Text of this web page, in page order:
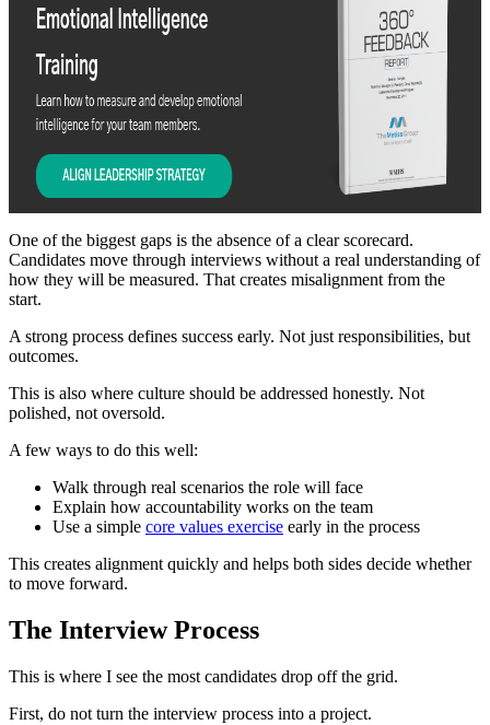
One of the biggest gaps is the absence of a clear scorecard.
Candidates move through interviews without a real understanding of
how they will be measured. That creates misalignment from the
start.
A strong process defines success early. Not just responsibilities, but
outcomes.
This is also where culture should be addressed honestly. Not
polished, not oversold.
A few ways to do this well:
Walk through real scenarios the role will face
Explain how accountability works on the team
Use a simple core values exercise early in the process
This creates alignment quickly and helps both sides decide whether
to move forward.
The Interview Process
This is where I see the most candidates drop off the grid.
First, do not turn the interview process into a project.